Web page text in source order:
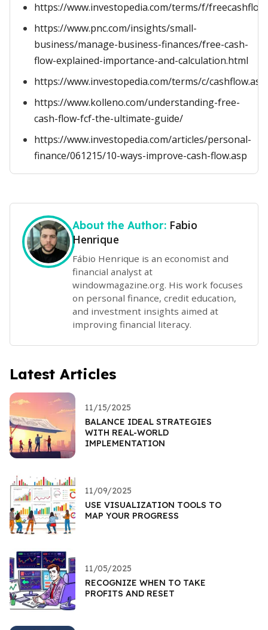
https://www.investopedia.com/terms/f/
https://www.pnc.com/insights/small-
business/manage-business-finances/free-cash-
flow-explained-importance-and-calculation.html
https://www.investopedia.com/terms/c/cashflow.asp
https://www.kolleno.com/understanding-free-
cash-flow-fcf-the-ultimate-guide/
https://www.investopedia.com/articles/personal-
finance/061215/10-ways-improve-cash-flow.asp
About the Author: Fabio
Henrique
Fábio Henrique is an economist and
financial analyst at
windowmagazine.org. His work focuses
on personal finance, credit education,
and investment insights aimed at
improving financial literacy.
Latest Articles
11/15/2025
BALANCE IDEAL STRATEGIES
WITH REAL-WORLD
IMPLEMENTATION
11/09/2025
USE VISUALIZATION TOOLS TO
MAP YOUR PROGRESS
11/05/2025
RECOGNIZE WHEN TO TAKE
PROFITS AND RESET